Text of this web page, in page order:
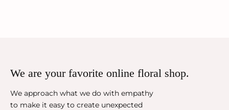
We are your favorite online floral shop.
We approach what we do with empathy
to make it easy to create unexpected